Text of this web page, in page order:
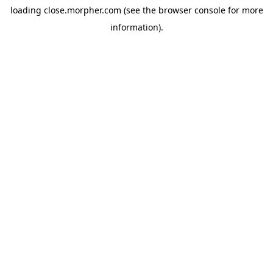
loading close.morpher.com (see the browser consolefor more
information).